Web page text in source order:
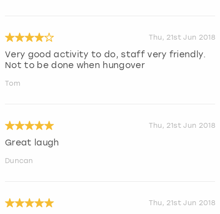
Thu, 21st Jun 2018
Very good activity to do, staff very friendly.
Not to be done when hungover
Tom
Thu, 21st Jun 2018
Great laugh
Duncan
Thu, 21st Jun 2018